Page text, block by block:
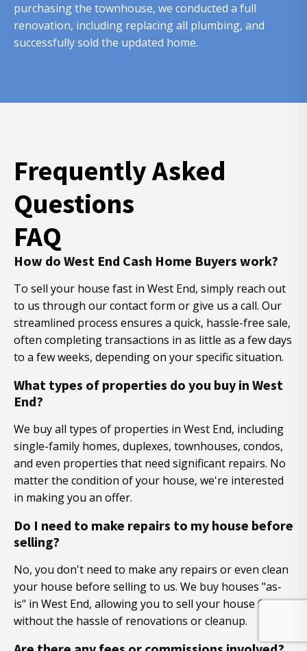
purchasing the townhouse, we conducted a full
renovation, including replacing all plumbing, and
successfully sold the updated home.
Frequently Asked
Questions
FAQ
How do West End Cash Home Buyers work?
To sell your house fast in West End, simply reach out
to us through our contact form or give us a call. Our
streamlined process ensures a quick, hassle-free sale,
often completing transactions in as little as a few days
to a few weeks, depending on your specific situation.
What types of properties do you buy in West
End?
We buy all types of properties in West End, including
single-family homes, duplexes, townhouses, condos,
and even properties that need significant repairs. No
matter the condition of your house, we're interested
in making you an offer.
Do I need to make repairs to my house before
selling?
No, you don't need to make any repairs or even clean
your house before selling to us. We buy houses "as-
is" in West End, allowing you to sell your house fast
without the hassle of renovations or cleanup.